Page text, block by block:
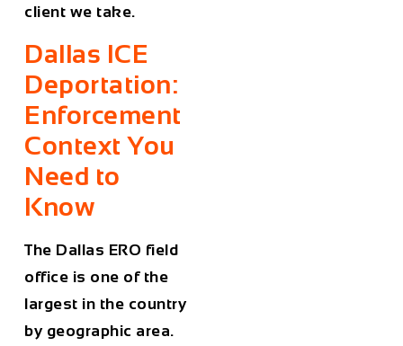
client we take.
Dallas ICE
Deportation:
Enforcement
Context You
Need to
Know
The Dallas ERO field
office is one of the
largest in the country
by geographic area.